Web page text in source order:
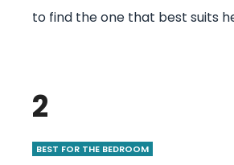
to find the one that best suits
2
BEST FOR THE BEDROOM